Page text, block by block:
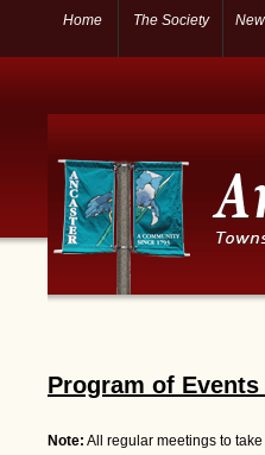
Home The Society
Program of Events
Note: All regular meetings to